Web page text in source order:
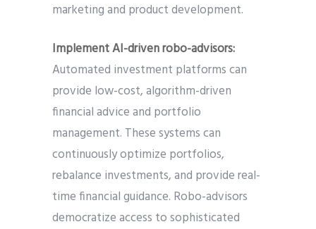
marketing and product development.
Implement AI-driven robo-advisors:
Automated investment platforms can
provide low-cost, algorithm-driven
financial advice and portfolio
management. These systems can
continuously optimize portfolios,
rebalance investments, and provide real-
time financial guidance. Robo-advisors
democratize access to sophisticated